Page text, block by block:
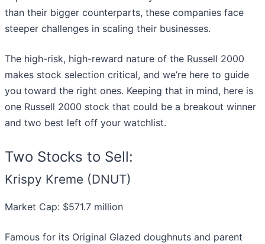
than their bigger counterparts, these companies face
steeper challenges in scaling their businesses.
The high-risk, high-reward nature of the Russell 2000
makes stock selection critical, and we’re here to guide
you toward the right ones. Keeping that in mind, here is
one Russell 2000 stock that could be a breakout winner
and two best left off your watchlist.
Two Stocks to Sell:
Krispy Kreme (DNUT)
Market Cap: $571.7 million
Famous for its Original Glazed doughnuts and parent